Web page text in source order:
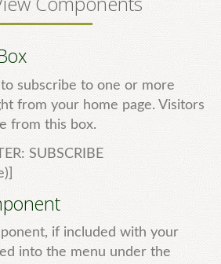
subscribe to one or more
from your home page. Visitors
from this box.
SUBSCRIBE
if included with your
into the menu under the